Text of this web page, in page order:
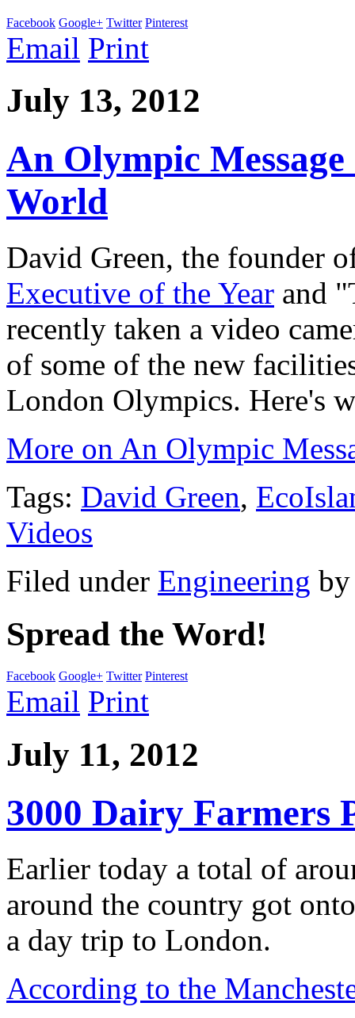
Facebook Google+ Twitter Pinterest
Email Print
July 13, 2012
An Olympic
World
David Green, the founder
Executive of the Year and
recently taken a video
of some of the new
London Olympics. Here's
More on An Olympic
Tags: David Green,
Videos
Filed under Engineering
Spread the Word!
Facebook Google+ Twitter Pinterest
Email Print
July 11, 2012
3000 Dairy Farmers
Earlier today a total of
around the country got
a day trip to London.
According to the